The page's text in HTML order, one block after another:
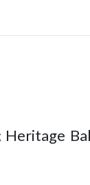
Heritage